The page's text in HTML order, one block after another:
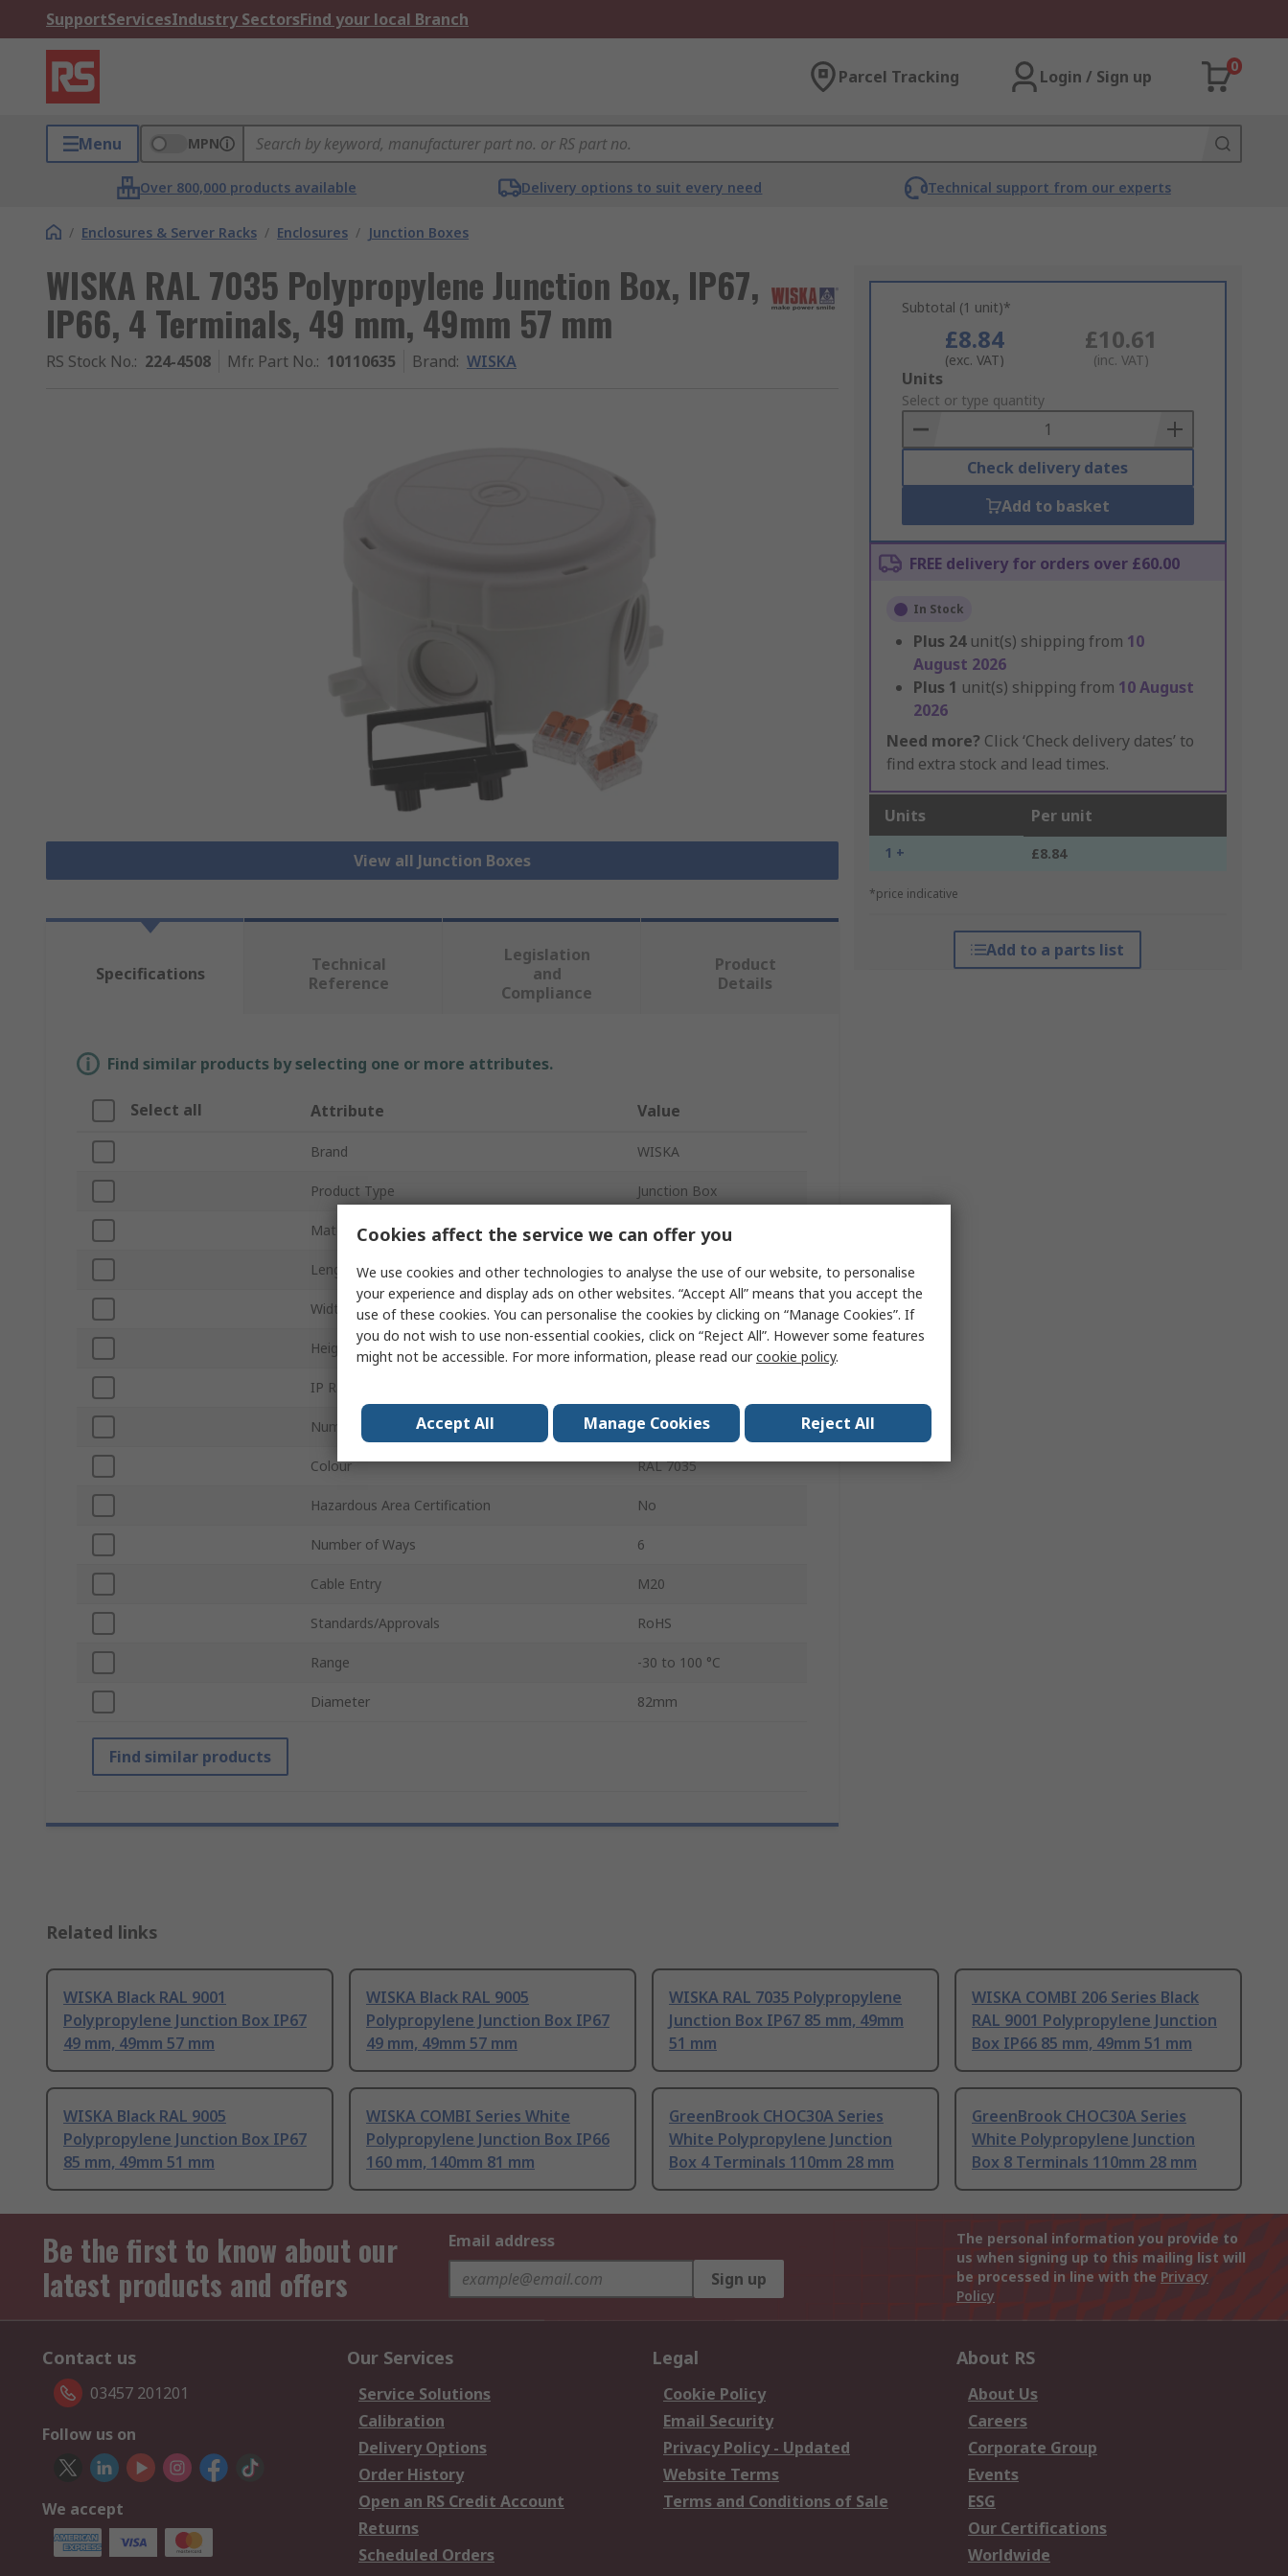
SupportServicesIndustry SectorsFind your local Branch
Parcel Tracking Login / Sign up
0
Menu MPN
Over 800,000 products available Delivery options to suit every need Technical support from our experts
/ Enclosures & Server Racks / Enclosures / Junction Boxes
WISKA RAL 7035 Polypropylene Junction Box, IP67,
IP66, 4 Terminals, 49 mm, 49mm 57 mm
RS Stock No.: 224-4508 Mfr. Part No.: 10110635 Brand: WISKA
View all Junction Boxes
Subtotal (1 unit)*
£8.84
(exc. VAT)
£10.61
(inc. VAT)
Add
to
Basket
Units
Select or type quantity
Check delivery dates
Add to basket
FREE delivery for orders over £60.00
In Stock
Plus 24 unit(s) shipping from 10
August 2026
Plus 1 unit(s) shipping from 10 August
2026
Need more? Click ‘Check delivery dates’ to
find extra stock and lead times.
Units Per unit
1 + £8.84
*price indicative
Add to a parts list
Specifications
Technical
Reference
Legislation
and
Compliance
Product
Details
Find similar products by selecting one or more attributes.
Select all Attribute Value
Brand WISKA
Product Type Junction Box
Material Polypropylene
Length 49mm
Width 49mm
Height 57mm
IP Rating
Number of Terminals 4
Colour RAL 7035
Hazardous Area Certification No
Number of Ways 6
Cable Entry M20
Standards/Approvals RoHS
Range -30 to 100 °C
Diameter 82mm
Find similar products
Related links
WISKA Black RAL 9001
Polypropylene Junction Box IP67
49 mm, 49mm 57 mm
WISKA Black RAL 9005
Polypropylene Junction Box IP67
49 mm, 49mm 57 mm
WISKA RAL 7035 Polypropylene
Junction Box IP67 85 mm, 49mm
51 mm
WISKA COMBI 206 Series Black
RAL 9001 Polypropylene Junction
Box IP66 85 mm, 49mm 51 mm
WISKA Black RAL 9005
Polypropylene Junction Box IP67
85 mm, 49mm 51 mm
WISKA COMBI Series White
Polypropylene Junction Box IP66
160 mm, 140mm 81 mm
GreenBrook CHOC30A Series
White Polypropylene Junction
Box 4 Terminals 110mm 28 mm
GreenBrook CHOC30A Series
White Polypropylene Junction
Box 8 Terminals 110mm 28 mm
Be the first to know about our
latest products and offers
Email address
Sign up
The personal information you provide to
us when signing up to this mailing list will
be processed in line with the Privacy
Policy
Contact us
03457 201201
Follow us on
We accept
Our Services
Service Solutions
Calibration
Delivery Options
Order History
Open an RS Credit Account
Returns
Scheduled Orders
Legal
Cookie Policy
Email Security
Privacy Policy - Updated
Website Terms
Terms and Conditions of Sale
About RS
About Us
Careers
Corporate Group
Events
ESG
Our Certifications
Worldwide
Cookies affect the service we can offer you
We use cookies and other technologies to analyse the use of our website, to personalise
your experience and display ads on other websites. “Accept All” means that you accept the
use of these cookies. You can personalise the cookies by clicking on “Manage Cookies”. If
you do not wish to use non-essential cookies, click on “Reject All”. However some features
might not be accessible. For more information, please read ourcookie policy.
Accept All Manage Cookies Reject All